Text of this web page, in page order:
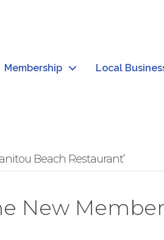
Membership Local
Beach Restaurant’
New